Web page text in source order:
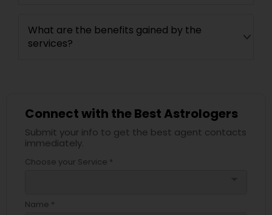
What are the benefits gained by the
services?
Connect with the Best Astrologers
Submit your info to get the best agent contacts
immediately.
Choose your Service *
Name *